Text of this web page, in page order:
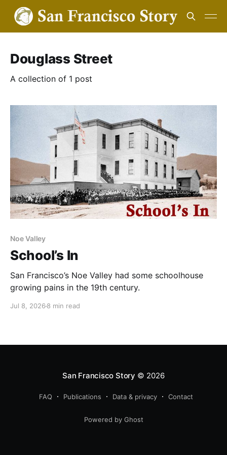
Douglass Street
A collection of 1 post
Noe Valley
School’s In
San Francisco’s Noe Valley had some schoolhouse
growing pains in the 19th century.
Jul 8, 2026 8 min read
San Francisco Story © 2026
FAQ Publications Data & privacy Contact
Powered by Ghost